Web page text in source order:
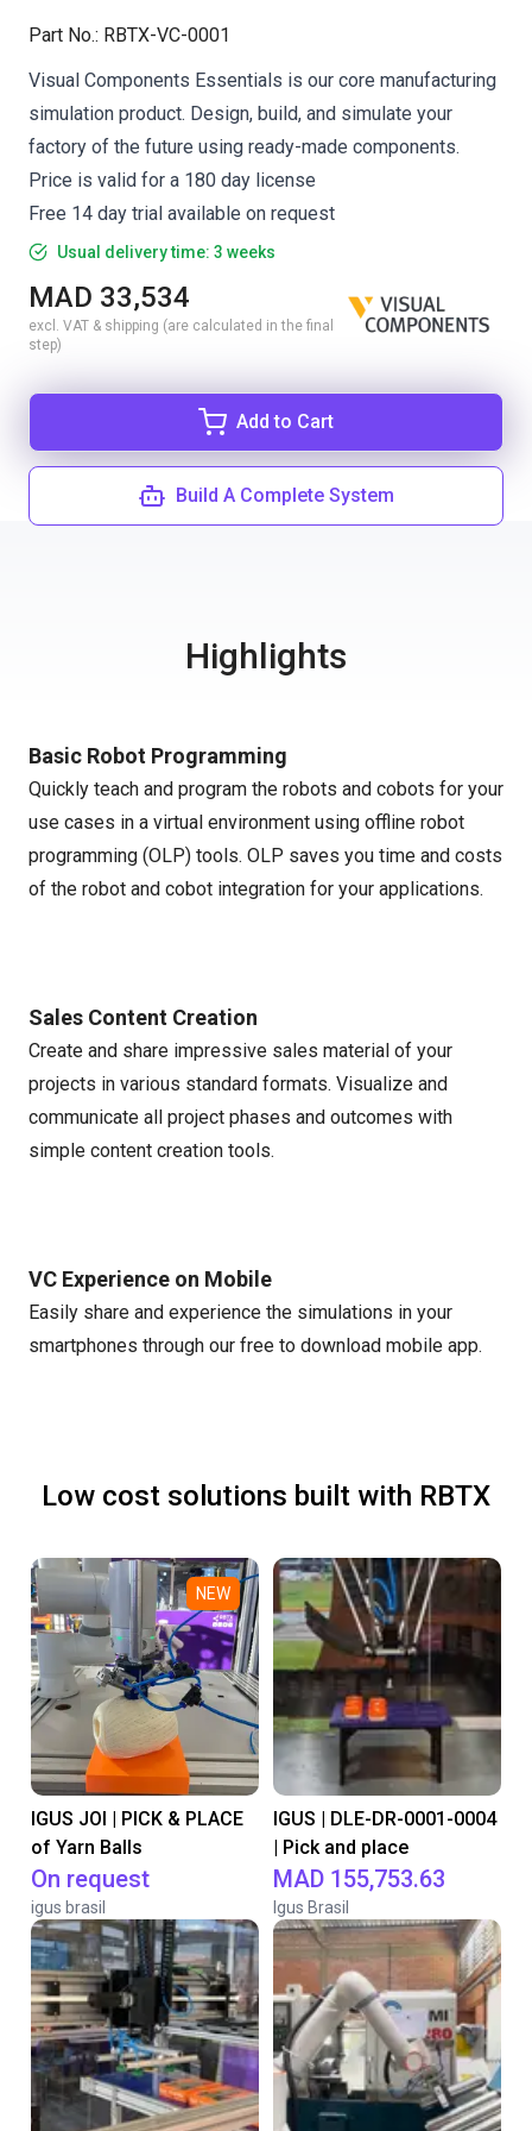
Part No.: RBTX-VC-0001
Visual Components Essentials is our core manufacturing
simulation product. Design, build, and simulate your
factory of the future using ready-made components.
Price is valid for a 180 day license
Free 14 day trial available on request
Usual delivery time: 3 weeks
MAD 33,534
excl. VAT & shipping (are calculated in the final
step)
Add to Cart
Build A Complete System
Highlights
Basic Robot Programming
Quickly teach and program the robots and cobots for your
use cases in a virtual environment using offline robot
programming (OLP) tools. OLP saves you time and costs
of the robot and cobot integration for your applications.
Sales Content Creation
Create and share impressive sales material of your
projects in various standard formats. Visualize and
communicate all project phases and outcomes with
simple content creation tools.
VC Experience on Mobile
Easily share and experience the simulations in your
smartphones through our free to download mobile app.
Low cost solutions built with RBTX
NEW
IGUS JOI | PICK & PLACE
of Yarn Balls
On request
igus brasil
IGUS | DLE-DR-0001-0004
| Pick and place
MAD 155,753.63
Igus Brasil